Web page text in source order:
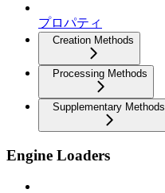
プロパティ
Creation Methods
Processing Methods
Supplementary Methods
Engine Loaders